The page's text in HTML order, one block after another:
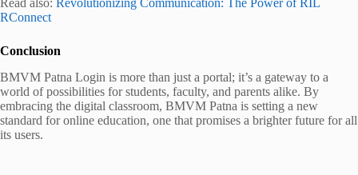
Read also: Revolutionizing Communication: The Power of RIL
RConnect
Conclusion
BMVM Patna Login is more than just a portal; it’s a gateway to a
world of possibilities for students, faculty, and parents alike. By
embracing the digital classroom, BMVM Patna is setting a new
standard for online education, one that promises a brighter future for all
its users.